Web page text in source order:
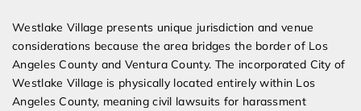
Westlake Village presents unique jurisdiction and venue
considerations because the area bridges the border of Los
Angeles County and Ventura County. The incorporated City of
Westlake Village is physically located entirely within Los
Angeles County, meaning civil lawsuits for harassment